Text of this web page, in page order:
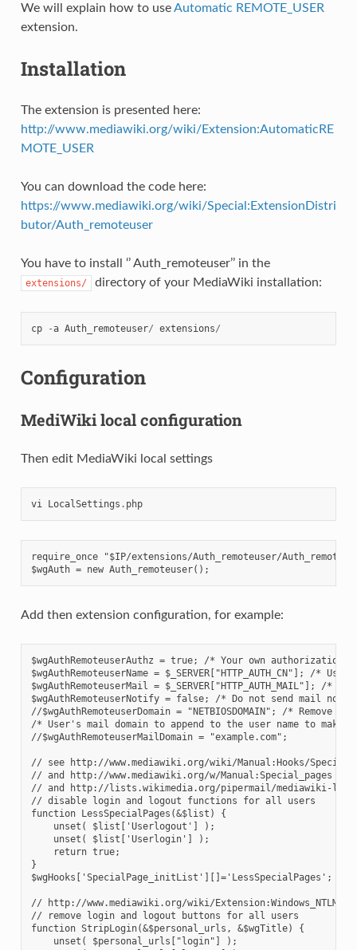
We will explain how to useAutomatic REMOTE_USER
extension.
Installation
The extension is presented here:
http://www.mediawiki.org/wiki/Extension:AutomaticRE
MOTE_USER
You can download the code here:
https://www.mediawiki.org/wiki/Special:ExtensionDistri
butor/Auth_remoteuser
You have to install ‘’ Auth_remoteuser’’ in the
extensions/ directory of your MediaWiki installation:
cp -a Auth_remoteuser/ extensions/
Configuration
MediWiki local configuration
Then edit MediaWiki local settings
vi LocalSettings . php
require_once "$IP/extensions/Auth_remoteuser/
$wgAuth = new Auth_remoteuser();
Add then extension configuration, for example:
$wgAuthRemoteuserAuthz = true; /* Your own authorization
$wgAuthRemoteuserName = $_SERVER["HTTP_AUTH_CN"]; /*
$wgAuthRemoteuserMail = $_SERVER["HTTP_AUTH_MAIL"]; /*
$wgAuthRemoteuserNotify = false; /* Do not send mail
//$wgAuthRemoteuserDomain = "NETBIOSDOMAIN"; /* Remove
/* User's mail domain to append to the user name to make
//$wgAuthRemoteuserMailDomain = "example.com";
// see http://www.mediawiki.org/wiki/Manual:Hooks/
// and http://www.mediawiki.org/w/Manual:Special_pages
// and http://lists.wikimedia.org/pipermail/mediawiki-l/
// disable login and logout functions for all users
function LessSpecialPages(&$list) {
    unset( $list['Userlogout'] );
    unset( $list['Userlogin'] );
    return true;
}
$wgHooks['SpecialPage_initList'][]='LessSpecialPages';
// http://www.mediawiki.org/wiki/
// remove login and logout buttons for all users
function StripLogin(&$personal_urls, &$wgTitle) {
    unset( $personal_urls["login"] );